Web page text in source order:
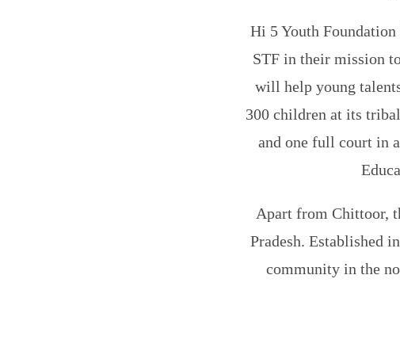
Hi 5 Youth
STF in their mission
will help young
300 children at its
and one full court in
Apart from Chittoor,
Pradesh. Established
community in the